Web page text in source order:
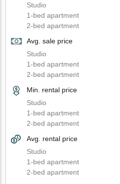
Studio
1-bed apartment
2-bed apartment
Avg. sale price
Studio
1-bed apartment
2-bed apartment
Min. rental price
Studio
1-bed apartment
2-bed apartment
Avg. rental price
Studio
1-bed apartment
2-bed apartment